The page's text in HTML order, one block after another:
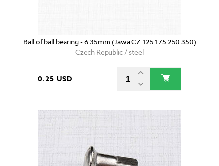
Ball of ball bearing - 6.35mm (Jawa CZ 125 175 250 350)
Czech Republic / steel
0.25 USD